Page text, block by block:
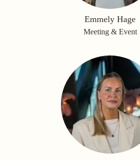
Emmely Hage
Meeting & Event